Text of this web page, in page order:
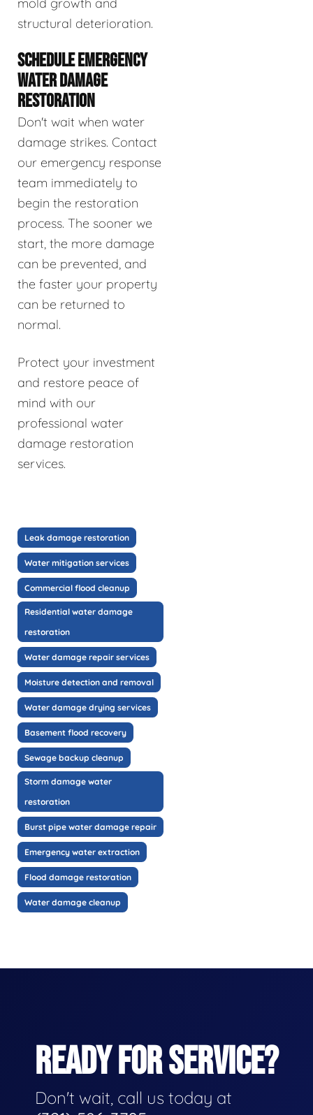
structural deterioration.
SCHEDULE EMERGENCY
WATER DAMAGE
RESTORATION
Don't wait when water
damage strikes. Contact
our emergency response
team immediately to
begin the restoration
process. The sooner we
start, the more damage
can be prevented, and
the faster your property
can be returned to
normal.
Protect your investment
and restore peace of
mind with our
professional water
damage restoration
services.
Leak damage restoration
Water mitigation services
Commercial flood cleanup
Residential water damage
restoration
Water damage repair services
Moisture detection and removal
Water damage drying services
Basement flood recovery
Sewage backup cleanup
Storm damage water
restoration
Burst pipe water damage repair
Emergency water extraction
Flood damage restoration
Water damage cleanup
READY FOR SERVICE?
Don't wait, call us today at